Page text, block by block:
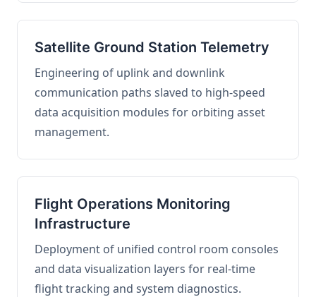
Satellite Ground Station Telemetry
Engineering of uplink and downlink
communication paths slaved to high-speed
data acquisition modules for orbiting asset
management.
Flight Operations Monitoring
Infrastructure
Deployment of unified control room consoles
and data visualization layers for real-time
flight tracking and system diagnostics.